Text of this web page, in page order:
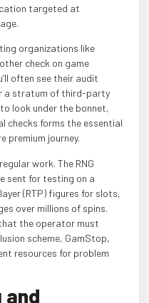
targeted at
organizations like
check on game
often see their audit
a stratum of third-party
look under the bonnet,
checks forms the essential
premium journey.
work. The RNG
sent for testing on a
(RTP) figures for slots,
over millions of spins.
the operator must
scheme, GamStop,
resources for problem
and